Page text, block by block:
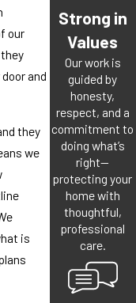
our
and
they
we
is
Strong in
Values
Our work is
guided by
honesty,
respect, and a
commitment to
doing what’s
right—
protecting your
home with
thoughtful,
professional
care.